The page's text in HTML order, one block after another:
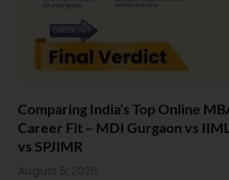
Comparing India’s Top Online
Career Fit – MDI Gurgaon vs
vs SPJIMR
August 5, 2026